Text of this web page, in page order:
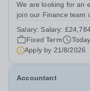
We are looking for an
join our Finance team
on accounts
and quickly get to grips
Salary: Salary:
Fixed Term
Today
Apply by 21/8/2026
Accountant